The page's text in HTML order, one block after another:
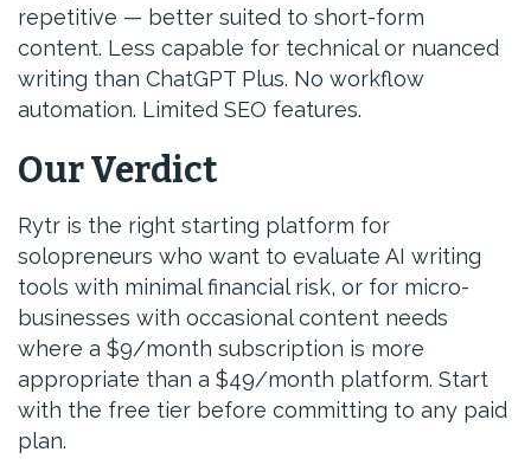
repetitive — better suited to short-form
content. Less capable for technical or nuanced
writing than ChatGPT Plus. No workflow
automation. Limited SEO features.
Our Verdict
Rytr is the right starting platform for
solopreneurs who want to evaluate AI writing
tools with minimal financial risk, or for micro-
businesses with occasional content needs
where a $9/month subscription is more
appropriate than a $49/month platform. Start
with the free tier before committing to any paid
plan.